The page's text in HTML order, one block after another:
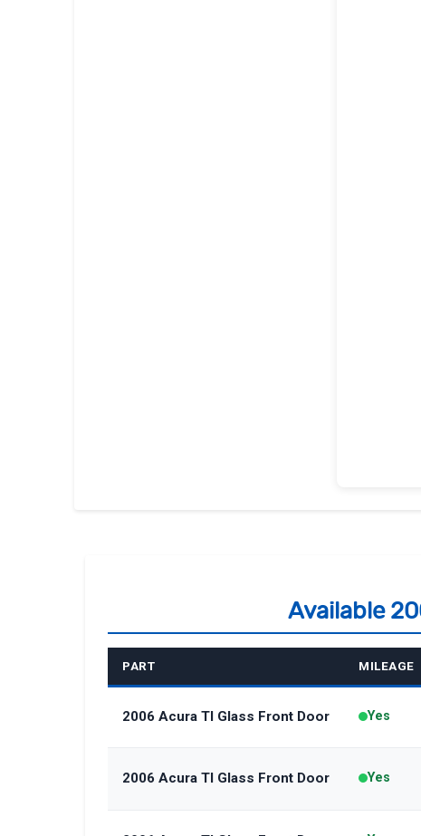
Available
PART MILEAGE
2006 Acura Tl Glass Front Door Yes
2006 Acura Tl Glass Front Door Yes